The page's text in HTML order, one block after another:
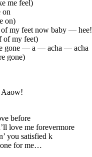
me feel)
on
on)
my feet now baby — hee!
of my feet)
gone — a — acha — acha
gone)
Aaow!
before
love me forevermore
you satisfied k
one for me…